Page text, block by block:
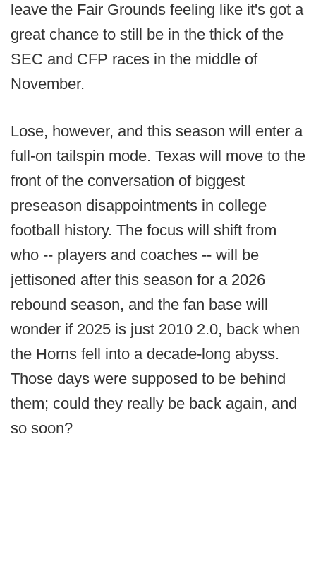
leave the Fair Grounds feeling like it's got a
great chance to still be in the thick of the
SEC and CFP races in the middle of
November.
Lose, however, and this season will enter a
full-on tailspin mode. Texas will move to the
front of the conversation of biggest
preseason disappointments in college
football history. The focus will shift from
who -- players and coaches -- will be
jettisoned after this season for a 2026
rebound season, and the fan base will
wonder if 2025 is just 2010 2.0, back when
the Horns fell into a decade-long abyss.
Those days were supposed to be behind
them; could they really be back again, and
so soon?